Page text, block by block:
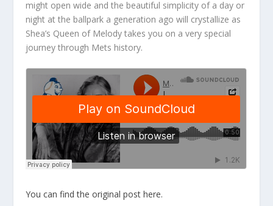
might open wide and the beautiful simplicity of a day or
night at the ballpark a generation ago will crystallize as
Shea’s Queen of Melody takes you on a very special
journey through Mets history.
You can find the original post here.